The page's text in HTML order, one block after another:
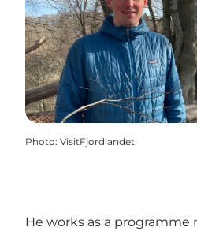
Photo: VisitFjordlandet
He works as a